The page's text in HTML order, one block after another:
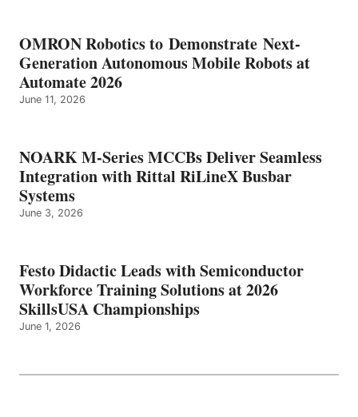
OMRON Robotics to Demonstrate Next-
Generation Autonomous Mobile Robots at
Automate 2026
June 11, 2026
NOARK M-Series MCCBs Deliver Seamless
Integration with Rittal RiLineX Busbar
Systems
June 3, 2026
Festo Didactic Leads with Semiconductor
Workforce Training Solutions at 2026
SkillsUSA Championships
June 1, 2026